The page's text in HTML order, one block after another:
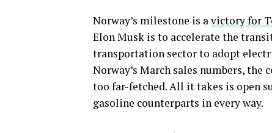
Norway’s milestone is avictory for
Elon Musk is to accelerate the
transportation sector to adopt
Norway’s March sales numbers,
too far-fetched. All it takes is open
gasoline counterparts in every way.